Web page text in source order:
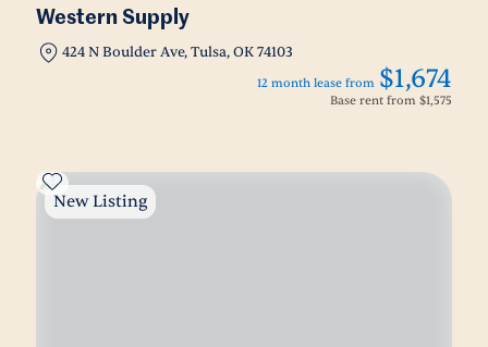
Western Supply
424 N Boulder Ave, Tulsa, OK 74103
12 month lease from $1,674
Base rent from $1,575
New Listing